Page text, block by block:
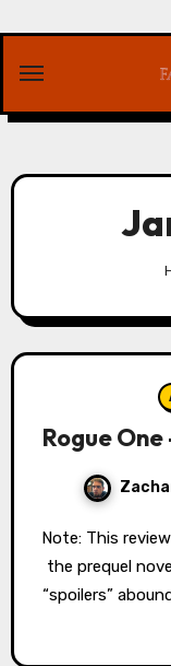
content
Rogue
Note: This review covers both the film Rogue One and
the prequel
“spoilers”